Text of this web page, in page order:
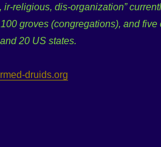
ir-religious, dis-organization”
groves (congregations), and five
20 US states.
druids.org